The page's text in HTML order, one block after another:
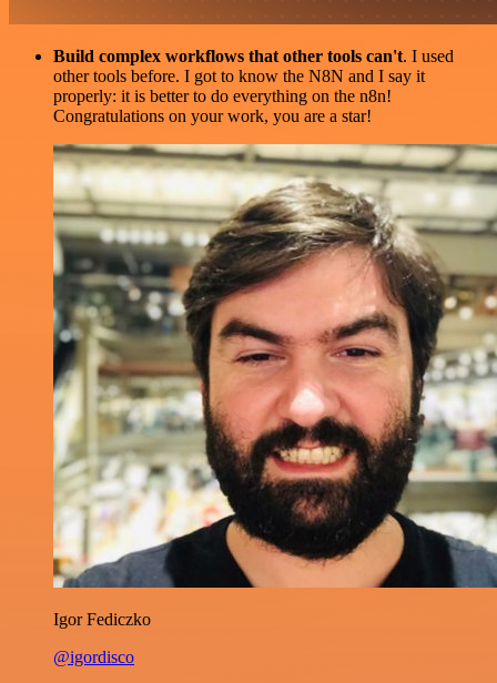
Build complex workflows that other tools can't. I used
other tools before. I got to know the N8N and I say it
properly: it is better to do everything on the n8n!
Congratulations on your work, you are a star!
Igor Fediczko
@igordisco